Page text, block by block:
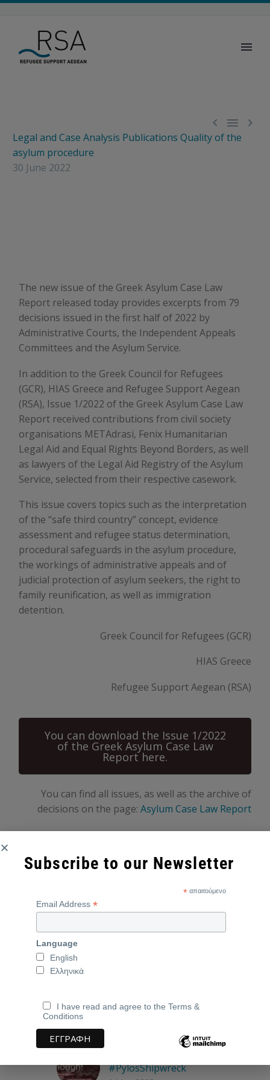
  
Legal and Case Analysis Publications Quality of the
asylum procedure
30 June 2022
The new issue of the Greek Asylum Case Law
Report released today provides excerpts from 79
decisions issued in the first half of 2022 by
Administrative Courts, the Independent Appeals
Committees and the Asylum Service.
In addition to the Greek Council for Refugees
(GCR), HIAS Greece and Refugee Support Aegean
(RSA), Issue 1/2022 of the Greek Asylum Case Law
Report received contributions from civil society
organisations METAdrasi, Fenix Humanitarian
Legal Aid and Equal Rights Beyond Borders, as well
as lawyers of the Legal Aid Registry of the Asylum
Service, selected from their respective casework.
This issue covers topics such as the interpretation
of the “safe third country” concept, evidence
assessment and refugee status determination,
procedural safeguards in the asylum procedure,
the workings of administrative appeals and of
judicial protection of asylum seekers, the right to
family reunification, as well as immigration
detention.
Greek Council for Refugees (GCR)
HIAS Greece
Refugee Support Aegean (RSA)
You can download the Issue 1/2022
of the Greek Asylum Case Law
Report here.
You can find all issues, as well as the archive of
decisions on the page: Asylum Case Law Report
2022
featured
Greek Asylum Case Law Report
Related Posts
#PylosShipwreck
Subscribe to our Newsletter
*απαιτούμενο
Email Address *
Language
English
Ελληνικά
I have read and agree to the Terms &
Conditions